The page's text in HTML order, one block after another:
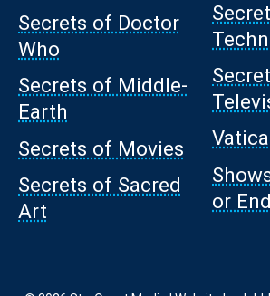
Secrets of Doctor
Who
Secrets of Middle-
Earth
Secrets of Movies
Secrets of Sacred
Art
or